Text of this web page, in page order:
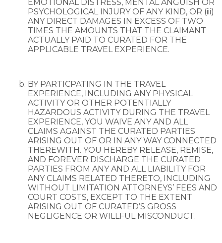
EMOTIONAL DISTRESS, MENTAL ANGUISH OR
PSYCHOLOGICAL INJURY OF ANY KIND, OR (iii)
ANY DIRECT DAMAGES IN EXCESS OF TWO
TIMES THE AMOUNTS THAT THE CLAIMANT
ACTUALLY PAID TO CURATED FOR THE
APPLICABLE TRAVEL EXPERIENCE.
BY PARTICPATING IN THE TRAVEL
EXPERIENCE, INCLUDING ANY PHYSICAL
ACTIVITY OR OTHER POTENTIALLY
HAZARDOUS ACTIVITY DURING THE TRAVEL
EXPERIENCE, YOU WAIVE ANY AND ALL
CLAIMS AGAINST THE CURATED PARTIES
ARISING OUT OF OR IN ANY WAY CONNECTED
THEREWITH. YOU HEREBY RELEASE, REMISE,
AND FOREVER DISCHARGE THE CURATED
PARTIES FROM ANY AND ALL LIABILITY FOR
ANY CLAIMS RELATED THERETO, INCLUDING
WITHOUT LIMITATION ATTORNEYS’ FEES AND
COURT COSTS, EXCEPT TO THE EXTENT
ARISING OUT OF CURATED’S GROSS
NEGLIGENCE OR WILLFUL MISCONDUCT.